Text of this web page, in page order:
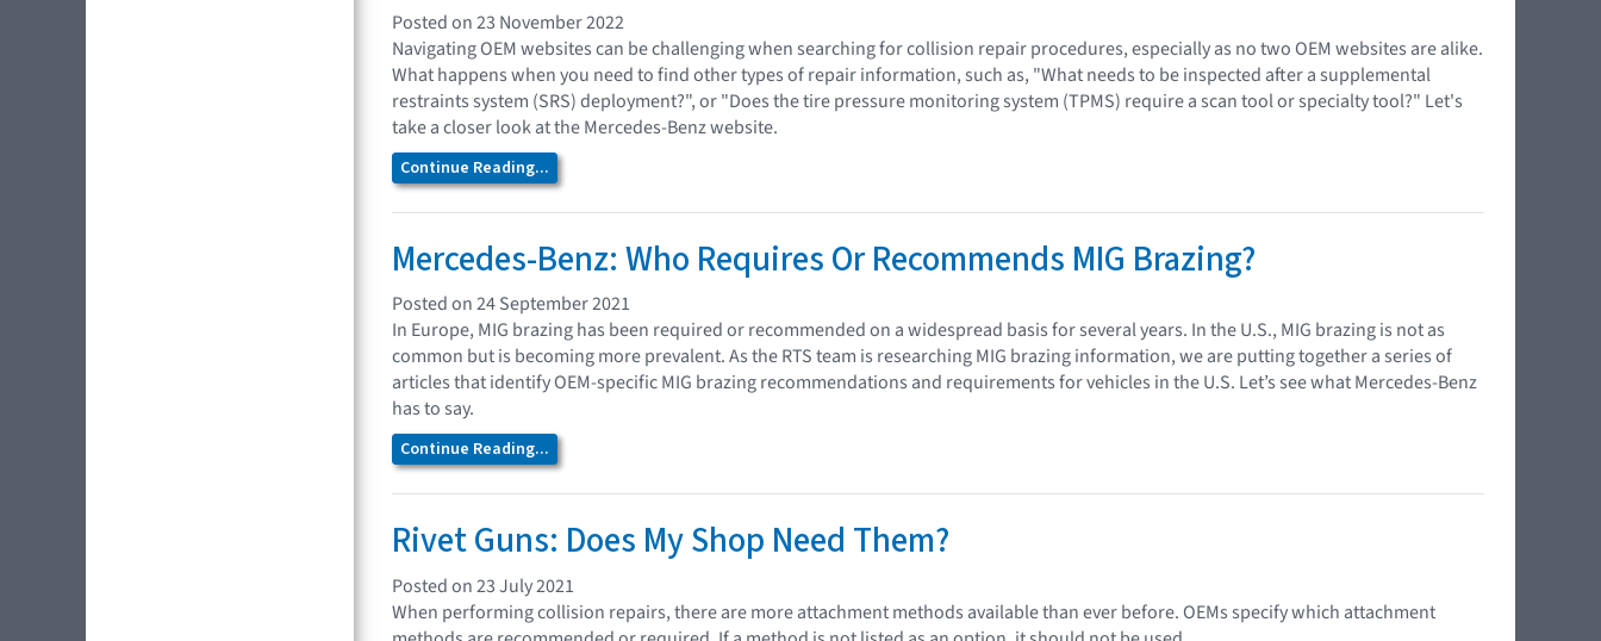
Posted on 23 November 2022
Navigating OEM websites can be challenging when searching for collision repair procedures, especially as no two OEM websites are alike.
What happens when you need to find other types of repair information, such as, "What needs to be inspected after a supplemental
restraints system (SRS) deployment?", or "Does the tire pressure monitoring system (TPMS) require a scan tool or specialty tool?" Let's
take a closer look at the Mercedes-Benz website.
Continue Reading...
Mercedes-Benz: Who Requires Or Recommends MIG Brazing?
Posted on 24 September 2021
In Europe, MIG brazing has been required or recommended on a widespread basis for several years. In the U.S., MIG brazing is not as
common but is becoming more prevalent. As the RTS team is researching MIG brazing information, we are putting together a series of
articles that identify OEM-specific MIG brazing recommendations and requirements for vehicles in the U.S. Let’s see what Mercedes-Benz
has to say.
Continue Reading...
Rivet Guns: Does My Shop Need Them?
Posted on 23 July 2021
When performing collision repairs, there are more attachment methods available than ever before. OEMs specify which attachment